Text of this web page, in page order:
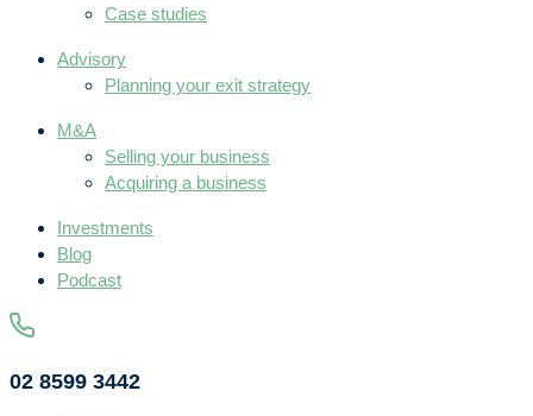
Case studies
Advisory
Planning your exit strategy
M&A
Selling your business
Acquiring a business
Investments
Blog
Podcast
02 8599 3442